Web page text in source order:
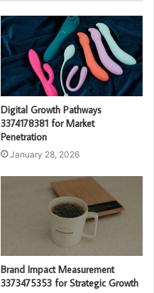
Digital Growth Pathways
3374178381 for Market
Penetration
January 28, 2026
Brand Impact Measurement
3373475353 for Strategic Growth